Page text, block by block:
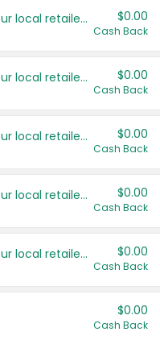
Save even more with your local retailers $0.00
Cash Back
Save even more with your local retailers $0.00
Cash Back
Save even more with your local retailers $0.00
Cash Back
Save even more with your local retailers $0.00
Cash Back
Save even more with your local retailers $0.00
Cash Back
$0.00
Cash Back